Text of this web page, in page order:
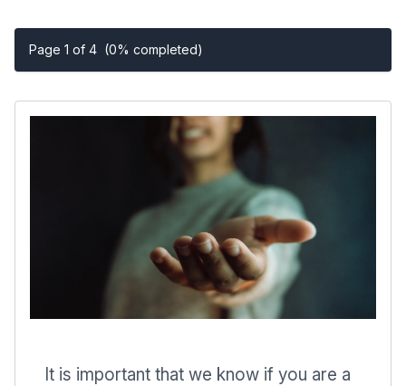
Page 1 of 4 (0% completed)
It is important that we know if you are a